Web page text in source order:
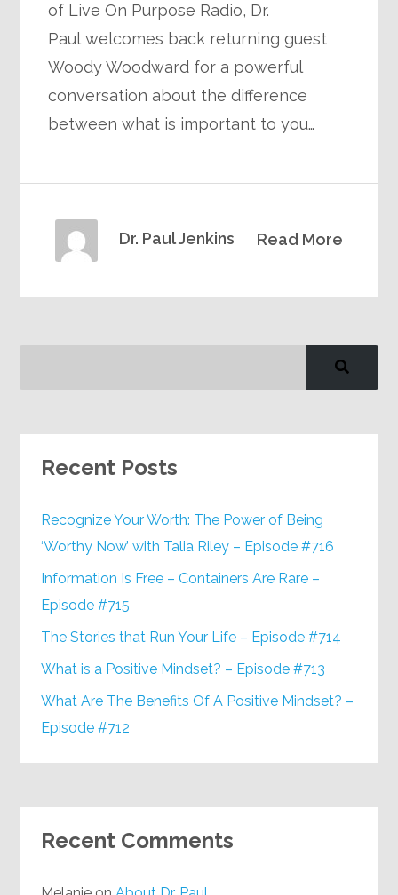
of Live On Purpose Radio, Dr.
Paul welcomes back returning guest
Woody Woodward for a powerful
conversation about the difference
between what is important to you…
Read More
Dr. Paul Jenkins
Recent Posts
Recognize Your Worth: The Power of Being
‘Worthy Now’ with Talia Riley – Episode #716
Information Is Free – Containers Are Rare –
Episode #715
The Stories that Run Your Life – Episode #714
What is a Positive Mindset? – Episode #713
What Are The Benefits Of A Positive Mindset? –
Episode #712
Recent Comments